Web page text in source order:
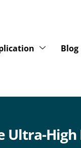
Blog
Ultra-